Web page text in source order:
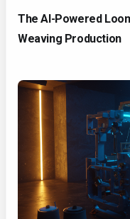
The AI-Powered
Weaving Production